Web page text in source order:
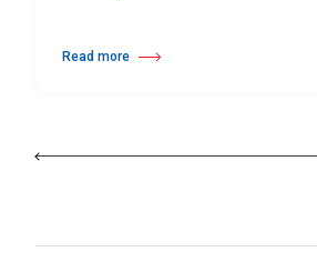
Read more
about 25th Burgos & New York